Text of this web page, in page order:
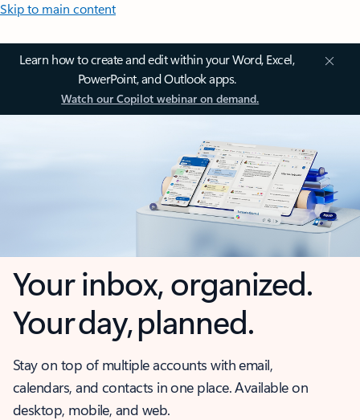
Skip to main content
Learn how to create and edit within your Word, Excel,
PowerPoint, and Outlook apps.
Watch our Copilot webinar on demand.
Your inbox, organized.
Your day, planned.
Stay on top of multiple accounts with email,
calendars, and contacts in one place. Available on
desktop, mobile, and web.